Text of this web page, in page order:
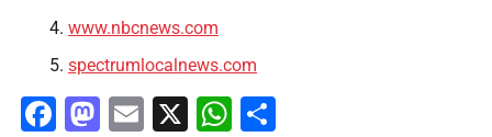
www.nbcnews.com
spectrumlocalnews.com
Facebook
Mastodon
Email
X WhatsApp